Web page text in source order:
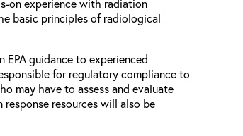
on experience with radiation
basic principles of radiological
guidance to experienced
for regulatory compliance to
may have to assess and evaluate
resources will also be